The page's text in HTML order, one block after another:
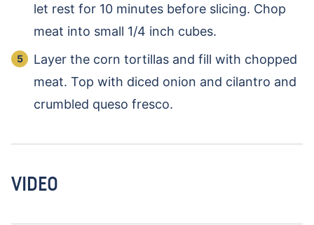
let rest for 10 minutes before slicing. Chop
meat into small 1/4 inch cubes.
Layer the corn tortillas and fill with chopped
meat. Top with diced onion and cilantro and
crumbled queso fresco.
VIDEO